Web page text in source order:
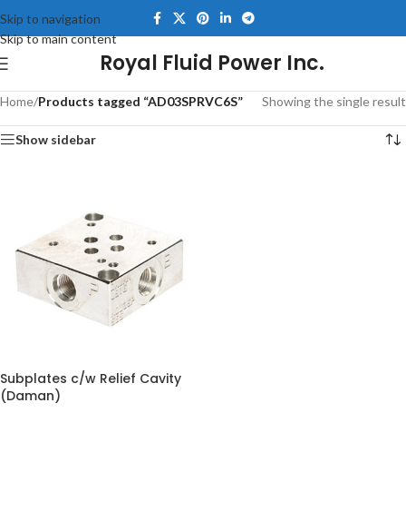
Skip to navigation
Skip to main content
Royal Fluid Power Inc.
Home/Products tagged “AD03SPRVC6S” Showing the single result
Show sidebar
Subplates c/w Relief Cavity
(Daman)